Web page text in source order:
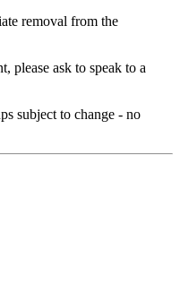
removal from the
please ask to speak to a
subject to change - no